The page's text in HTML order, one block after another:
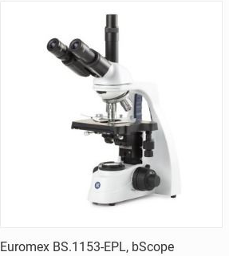
Quick view
Euromex BS.1153-EPL, bScope